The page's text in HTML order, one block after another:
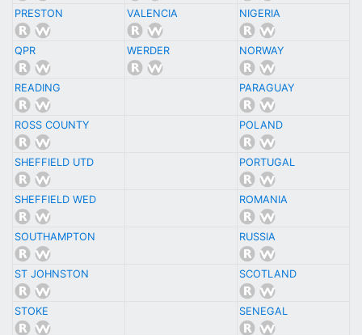
PRESTON VALENCIA NIGERIA
QPR WERDER NORWAY
READING PARAGUAY
ROSS COUNTY POLAND
SHEFFIELD UTD PORTUGAL
SHEFFIELD WED ROMANIA
SOUTHAMPTON RUSSIA
ST JOHNSTON SCOTLAND
STOKE SENEGAL